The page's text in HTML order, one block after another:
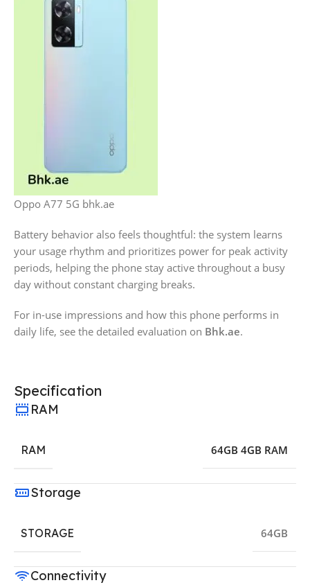
Oppo A77 5G bhk.ae
Battery behavior also feels thoughtful: the system learns
your usage rhythm and prioritizes power for peak activity
periods, helping the phone stay active throughout a busy
day without constant charging breaks.
For in-use impressions and how this phone performs in
daily life, see the detailed evaluation on Bhk.ae.
Specification
RAM
RAM 64GB 4GB RAM
Storage
STORAGE 64GB
Connectivity